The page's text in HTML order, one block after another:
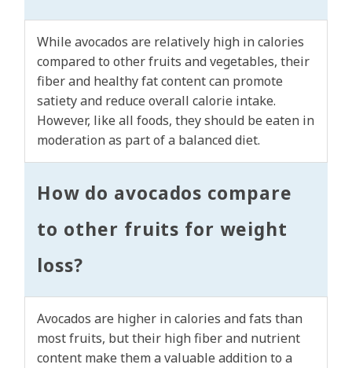
While avocados are relatively high in calories
compared to other fruits and vegetables, their
fiber and healthy fat content can promote
satiety and reduce overall calorie intake.
However, like all foods, they should be eaten in
moderation as part of a balanced diet.
How do avocados compare
to other fruits for weight
loss?
Avocados are higher in calories and fats than
most fruits, but their high fiber and nutrient
content make them a valuable addition to a